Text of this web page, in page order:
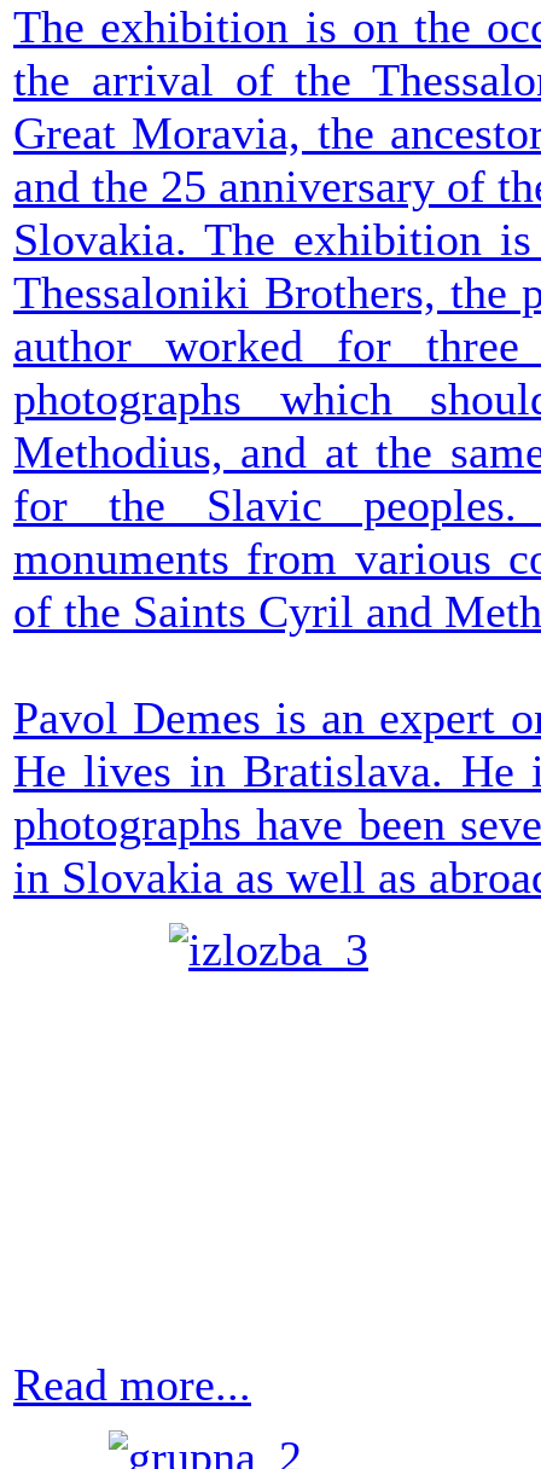
The exhibition is on the
the arrival of the
Great Moravia, the
and the 25 anniversary of
Slovakia. The exhibition
Thessaloniki Brothers, the
author worked for
photographs which
Methodius, and at the
for the Slavic
monuments from various
of the Saints Cyril and
Pavol Demes is an expert
He lives in Bratislava. He
photographs have been
in Slovakia as well as
Read more...